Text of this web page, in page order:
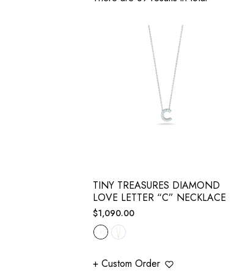
TINY TREASURES DIAMOND
LOVE LETTER “C” NECKLACE
Regular
price
$1,090.00
+ Custom Order